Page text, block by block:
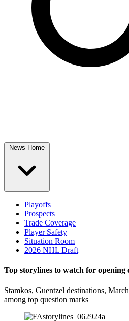
News Home
Playoffs
Prospects
Trade Coverage
Player Safety
Situation Room
2026 NHL Draft
Top storylines to watch for opening
Stamkos, Guentzel destinations,
among top question marks